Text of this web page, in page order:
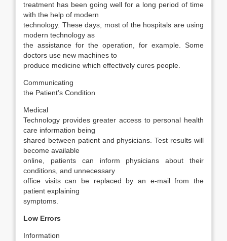
treatment has been going well for a long period of time
with the help of modern
technology. These days, most of the hospitals are using
modern technology as
the assistance for the operation, for example. Some
doctors use new machines to
produce medicine which effectively cures people.
Communicating
the Patient’s Condition
Medical
Technology provides greater access to personal health
care information being
shared between patient and physicians. Test results will
become available
online, patients can inform physicians about their
conditions, and unnecessary
office visits can be replaced by an e-mail from the
patient explaining
symptoms.
Low Errors
Information